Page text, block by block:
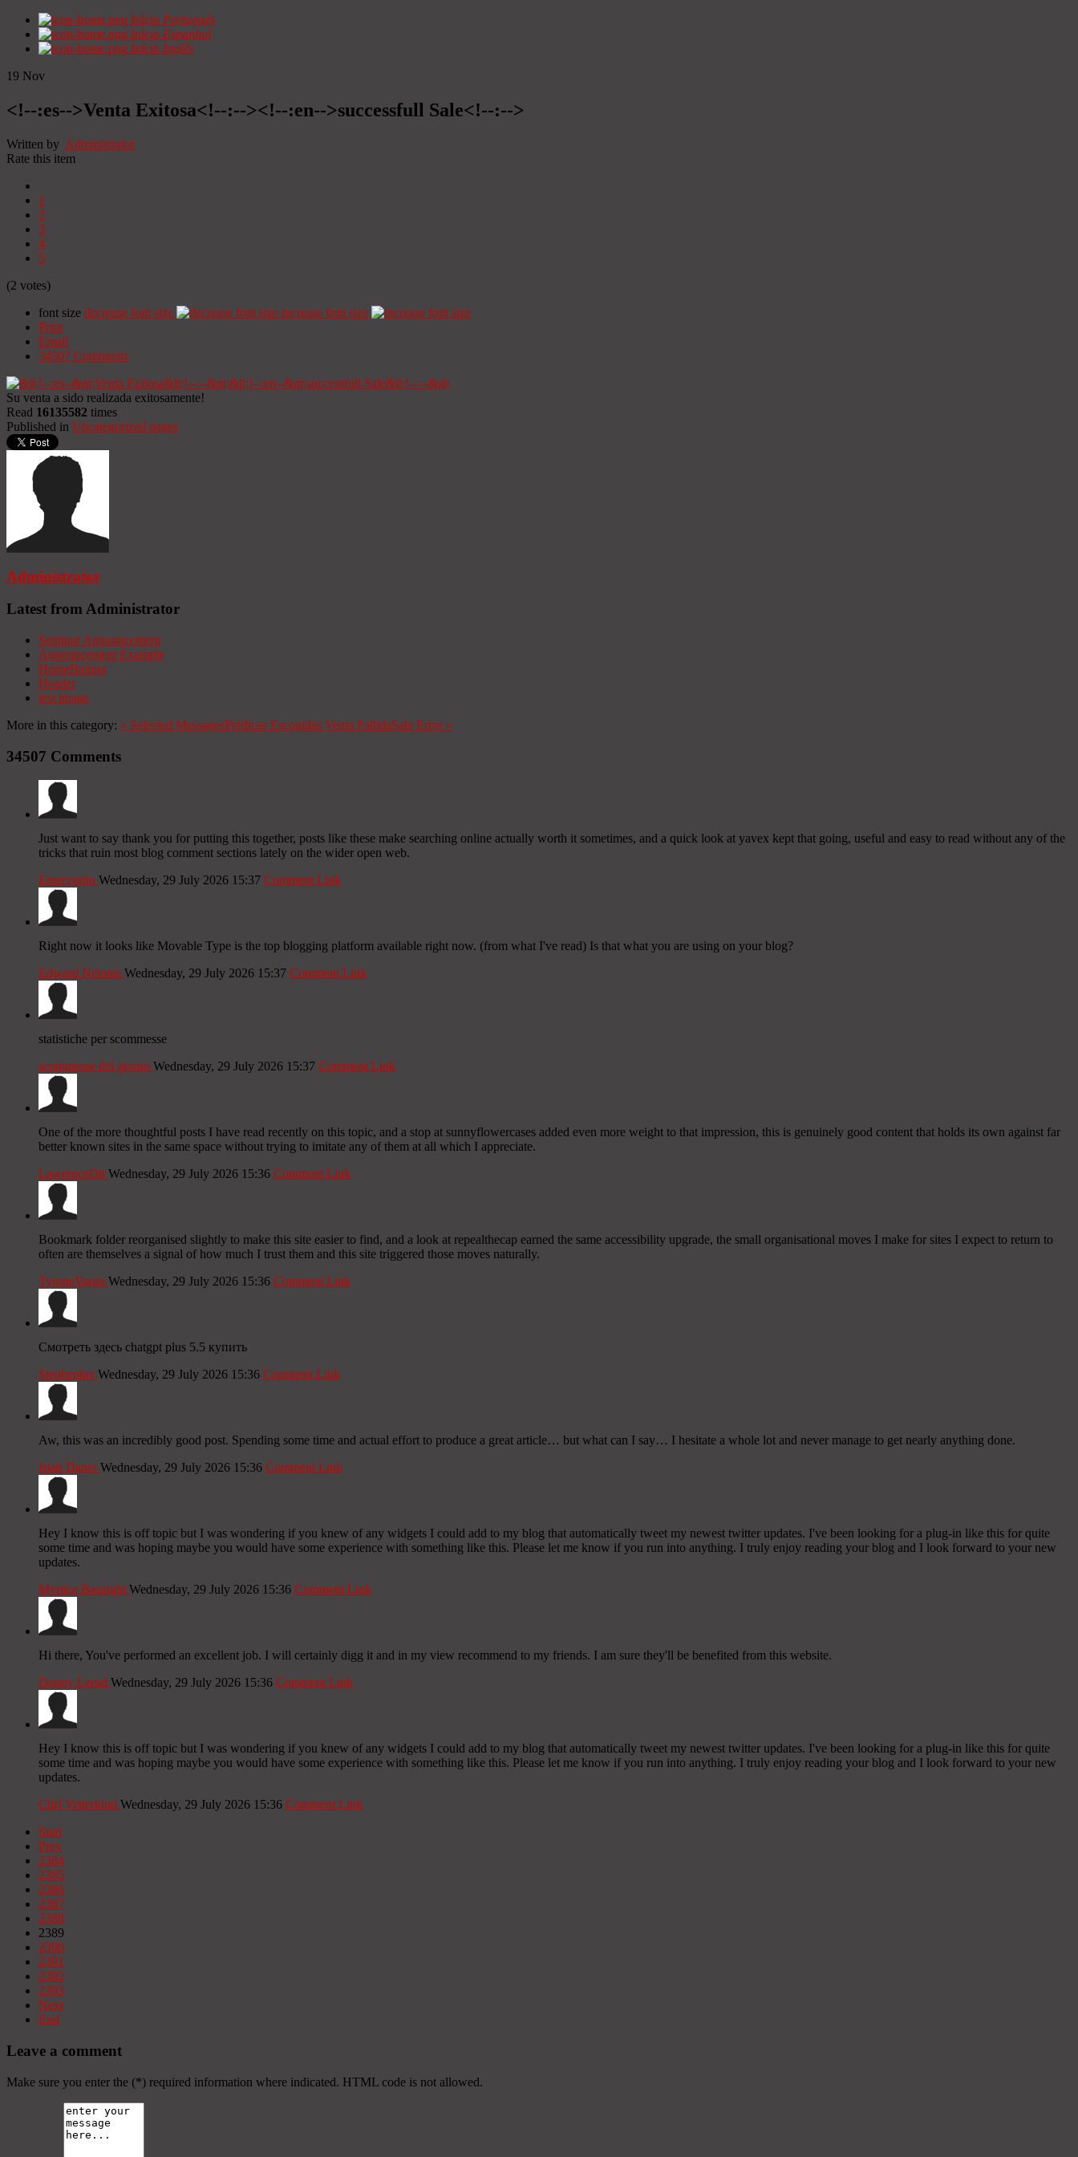
Início Portugués
Início Espanhol
Início Inglês
19 Nov
<!--:es-->Venta Exitosa<!--:--><!--:en-->successfull Sale<!--:-->
Written by Administrator
Rate this item
1
2
3
4
5
(2 votes)
font size decrease font size
increase font size
Print
Email
34507 Comments
Su venta a sido realizada exitosamente!
Read 16135582 times
Published in Uncategorized pages
Administrator
Latest from Administrator
Seminar Announcement
Announcement Example
HomeBanner
Header
test image
More in this category: « Selected MessagesPrédicas Escogidas Venta FallidaSale Error»
34507 Comments
Just want to say thank you for putting this together, posts like these make searching online actually worth it sometimes, and a quick look at yavex kept that going, useful and easy to read without any of the
tricks that ruin most blog comment sections lately on the wider open web.
Emeryprito Wednesday, 29 July 2026 15:37 Comment Link
Right now it looks like Movable Type is the top blogging platform available right now. (from what I've read) Is that what you are using on your blog?
Edward Neloms Wednesday, 29 July 2026 15:37 Comment Link
statistiche per scommesse
scommesse del giorno Wednesday, 29 July 2026 15:37 Comment Link
One of the more thoughtful posts I have read recently on this topic, and a stop at sunnyflowercases added even more weight to that impression, this is genuinely good content that holds its own against far
better known sites in the same space without trying to imitate any of them at all which I appreciate.
LawrenceDitWednesday, 29 July 2026 15:36 Comment Link
Bookmark folder reorganised slightly to make this site easier to find, and a look at repealthecap earned the same accessibility upgrade, the small organisational moves I make for sites I expect to return to
often are themselves a signal of how much I trust them and this site triggered those moves naturally.
TyroneVargo Wednesday, 29 July 2026 15:36 Comment Link
Смотреть здесь chatgpt plus 5.5 купить
StephenhetWednesday, 29 July 2026 15:36 Comment Link
Aw, this was an incredibly good post. Spending some time and actual effort to produce a great article… but what can I say… I hesitate a whole lot and never manage to get nearly anything done.
Isiah DanerWednesday, 29 July 2026 15:36 Comment Link
Hey I know this is off topic but I was wondering if you knew of any widgets I could add to my blog that automatically tweet my newest twitter updates. I've been looking for a plug-in like this for quite
some time and was hoping maybe you would have some experience with something like this. Please let me know if you run into anything. I truly enjoy reading your blog and I look forward to your new
updates.
Myrtice BasnightWednesday, 29 July 2026 15:36 Comment Link
Hi there, You've performed an excellent job. I will certainly digg it and in my view recommend to my friends. I am sure they'll be benefited from this website.
Donny Lerud Wednesday, 29 July 2026 15:36 Comment Link
Hey I know this is off topic but I was wondering if you knew of any widgets I could add to my blog that automatically tweet my newest twitter updates. I've been looking for a plug-in like this for quite
some time and was hoping maybe you would have some experience with something like this. Please let me know if you run into anything. I truly enjoy reading your blog and I look forward to your new
updates.
Cliff Vetterkind Wednesday, 29 July 2026 15:36 Comment Link
Start
Prev
2384
2385
2386
2387
2388
2389
2390
2391
2392
2393
Next
End
Leave a comment
Make sure you enter the (*) required information where indicated. HTML code is not allowed.